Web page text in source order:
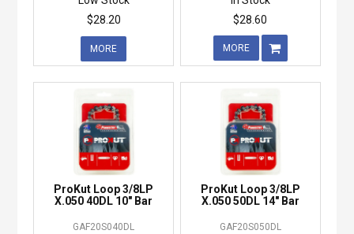
$28.20
MORE
$28.60
MORE
ProKut Loop 3/8LP
X.050 40DL 10" Bar
GAF20S040DL
ProKut Loop 3/8LP
X.050 50DL 14" Bar
GAF20S050DL